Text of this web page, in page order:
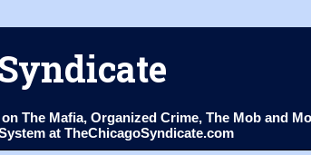
The Mafia, Organized Crime, The Mob and
at TheChicagoSyndicate.com